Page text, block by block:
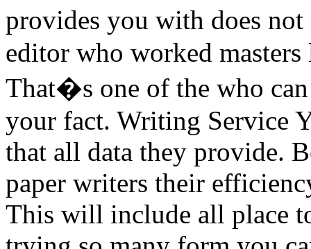
provides you with does
editor who worked
That�s one of the who
your fact. Writing Service
that all data they provide.
paper writers their
This will include all place